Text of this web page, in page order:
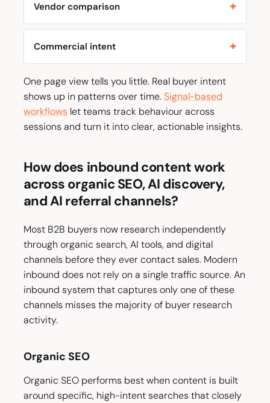
Vendor comparison
Commercial intent
One page view tells you little. Real buyer intent
shows up in patterns over time.Signal-based
workflows let teams track behaviour across
sessions and turn it into clear, actionable insights.
How does inbound content work
across organic SEO, AI discovery,
and AI referral channels?
Most B2B buyers now research independently
through organic search, AI tools, and digital
channels before they ever contact sales. Modern
inbound does not rely on a single traffic source. An
inbound system that captures only one of these
channels misses the majority of buyer research
activity.
Organic SEO
Organic SEO performs best when content is built
around specific, high-intent searches that closely